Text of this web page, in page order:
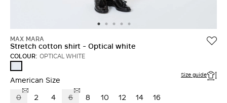
MAX MARA
Stretch cotton shirt - Optical white
COLOUR: OPTICAL WHITE
WHITE
American Size Size guide
0 2 4 6 8 10 12 14
16